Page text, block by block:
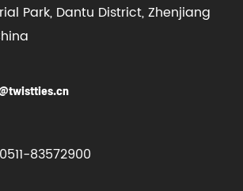
Park, Dantu District, Zhenjiang
83572900